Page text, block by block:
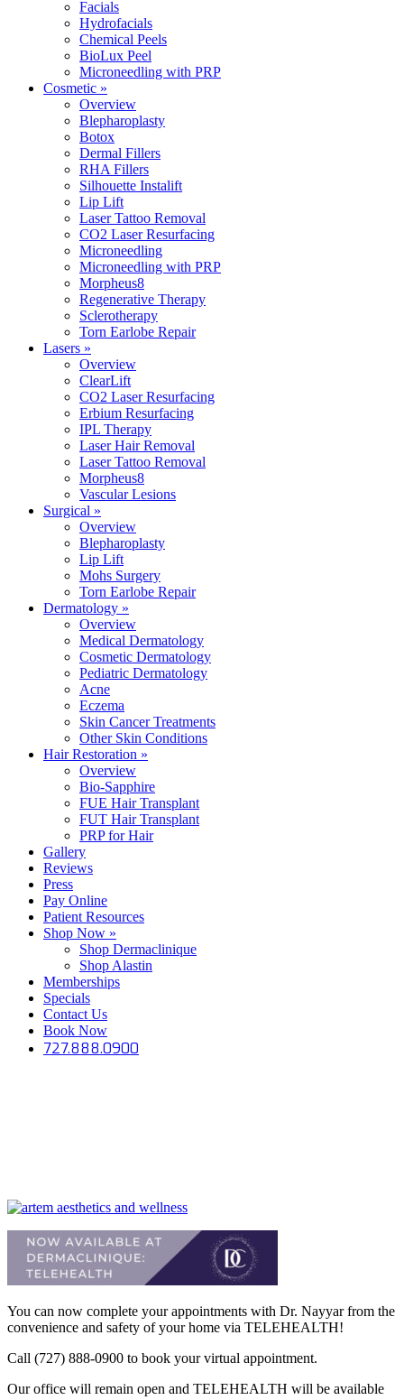
Facials
Hydrofacials
Chemical Peels
BioLux Peel
Microneedling with PRP
Cosmetic »
Overview
Blepharoplasty
Botox
Dermal Fillers
RHA Fillers
Silhouette Instalift
Lip Lift
Laser Tattoo Removal
CO2 Laser Resurfacing
Microneedling
Microneedling with PRP
Morpheus8
Regenerative Therapy
Sclerotherapy
Torn Earlobe Repair
Lasers »
Overview
ClearLift
CO2 Laser Resurfacing
Erbium Resurfacing
IPL Therapy
Laser Hair Removal
Laser Tattoo Removal
Morpheus8
Vascular Lesions
Surgical »
Overview
Blepharoplasty
Lip Lift
Mohs Surgery
Torn Earlobe Repair
Dermatology »
Overview
Medical Dermatology
Cosmetic Dermatology
Pediatric Dermatology
Acne
Eczema
Skin Cancer Treatments
Other Skin Conditions
Hair Restoration »
Overview
Bio-Sapphire
FUE Hair Transplant
FUT Hair Transplant
PRP for Hair
Gallery
Reviews
Press
Pay Online
Patient Resources
Shop Now »
Shop Dermaclinique
Shop Alastin
Memberships
Specials
Contact Us
Book Now
727.888.0900
You can now complete your appointments with Dr. Nayyar from the
convenience and safety of your home via TELEHEALTH!
Call (727) 888-0900 to book your virtual appointment.
Our office will remain open and TELEHEALTH will be available